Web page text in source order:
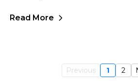
Read More
Previous 1 2